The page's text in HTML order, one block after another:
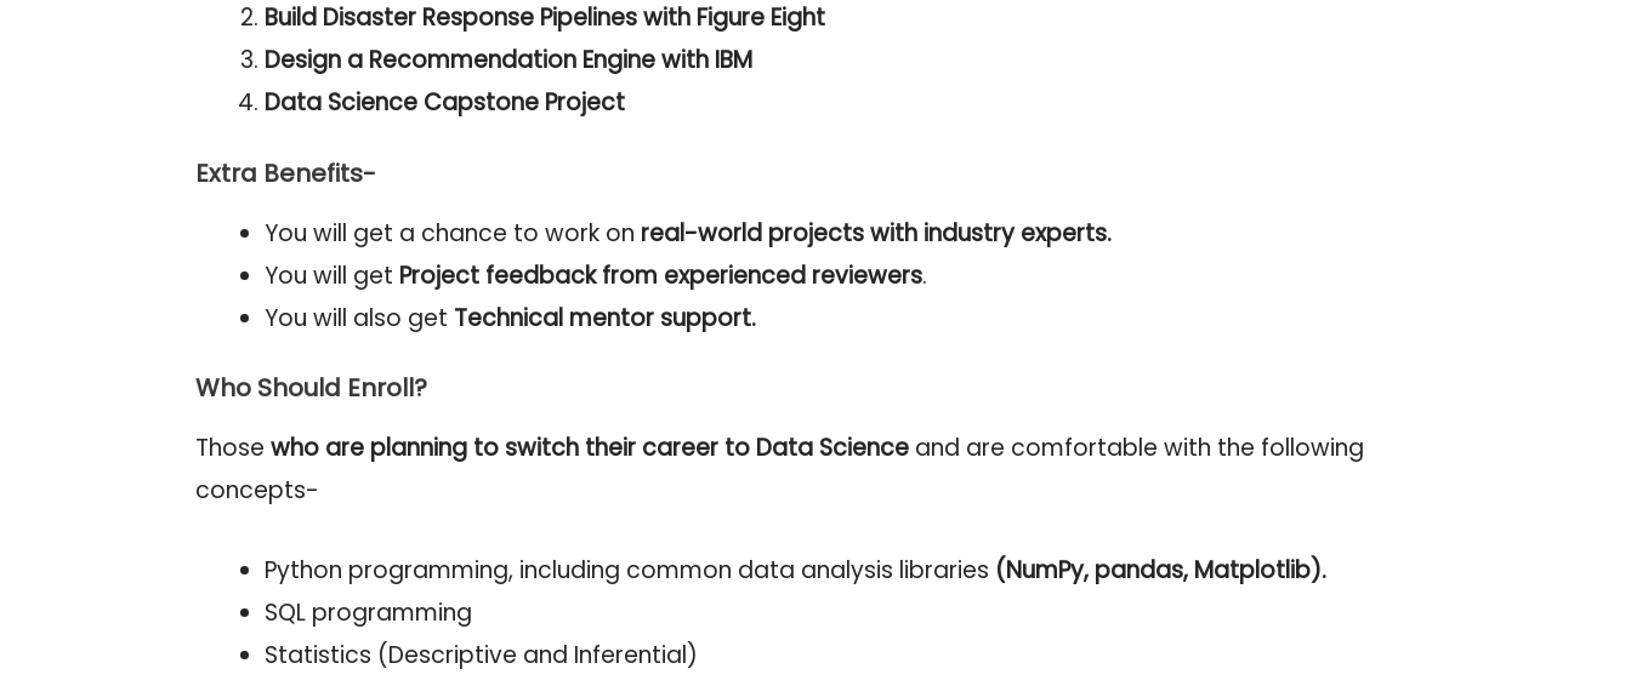
Build Disaster Response Pipelines with Figure Eight
Design a Recommendation Engine with IBM
Data Science Capstone Project
Extra Benefits-
You will get a chance to work on real-world projects with industry experts.
You will get Project feedback from experienced reviewers.
You will also get Technical mentor support.
Who Should Enroll?
Those who are planning to switch their career to Data Science and are comfortable with the following
concepts-
Python programming, including common data analysis libraries (NumPy, pandas, Matplotlib).
SQL programming
Statistics (Descriptive and Inferential)